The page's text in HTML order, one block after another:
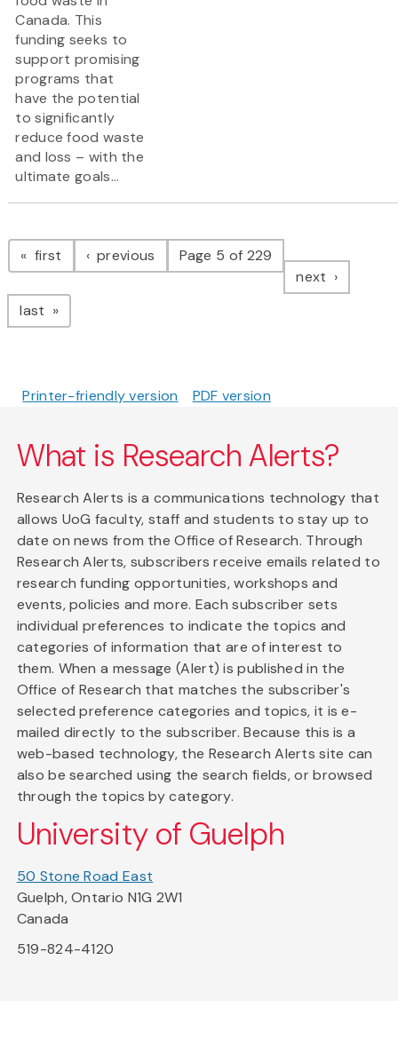
Canada. This
funding seeks to
support promising
programs that
have the potential
to significantly
reduce food waste
and loss – with the
ultimate goals...
Pagination
first page previous pagePage 5 of 229
next page
last page
Printer-friendly version PDF version
What is Research Alerts?
Research Alerts is a communications technology that
allows UoG faculty, staff and students to stay up to
date on news from the Office of Research. Through
Research Alerts, subscribers receive emails related to
research funding opportunities, workshops and
events, policies and more. Each subscriber sets
individual preferences to indicate the topics and
categories of information that are of interest to
them. When a message (Alert) is published in the
Office of Research that matches the subscriber's
selected preference categories and topics, it is e-
mailed directly to the subscriber. Because this is a
web-based technology, the Research Alerts site can
also be searched using the search fields, or browsed
through the topics by category.
University of Guelph
50 Stone Road East
Guelph, Ontario N1G 2W1
Canada
519-824-4120